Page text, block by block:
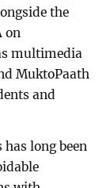
the
on
multimedia
MuktoPaath
and
long been